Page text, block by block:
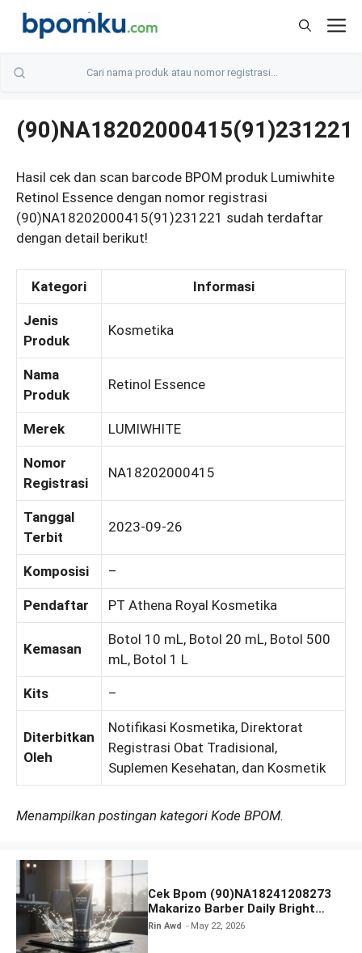
Skip
(90)NA18202000415(91)231221
Hasil cek dan scan barcode BPOM produk Lumiwhite
Retinol Essence dengan nomor registrasi
(90)NA18202000415(91)231221 sudah terdaftar
dengan detail berikut!
Kategori Informasi
Jenis
Produk
Kosmetika
Nama
Produk
Retinol Essence
Merek LUMIWHITE
Nomor
Registrasi
NA18202000415
Tanggal
Terbit
2023-09-26
Komposisi –
Pendaftar PT Athena Royal Kosmetika
Kemasan
Botol 10 mL, Botol 20 mL, Botol 500
mL, Botol 1 L
Kits –
Diterbitkan
Oleh
Notifikasi Kosmetika, Direktorat
Registrasi Obat Tradisional,
Suplemen Kesehatan, dan Kosmetik
Menampilkan postingan kategori Kode BPOM.
Cek Bpom (90)NA18241208273
Makarizo Barber Daily Bright
Radiance Face Wash
Rin Awd May 22, 2026